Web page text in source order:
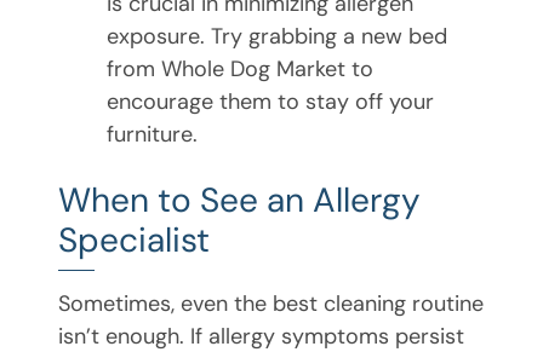
exposure. Try grabbing a new bed
from Whole Dog Market to
encourage them to stay off your
furniture.
When to See an Allergy
Specialist
Sometimes, even the best cleaning routine
isn’t enough. If allergy symptoms persist